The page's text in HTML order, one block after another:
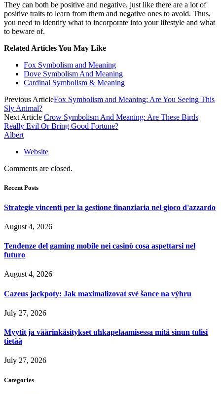
They can both be positive and negative, just like there are a lot of
positive traits to learn from them and negative ones to avoid. Thus,
you need to identify what to incorporate into your lifestyle and what
to beware of.
Related Articles You May Like
Fox Symbolism and Meaning
Dove Symbolism And Meaning
Cardinal Symbolism & Meaning
Previous ArticleFox Symbolism and Meaning: Are You Seeing This
Sly Animal?
Next Article Crow Symbolism And Meaning: Are These Birds
Really Evil Or Bring Good Fortune?
Albert
Website
Comments are closed.
Recent Posts
Strategie vincenti per la gestione finanziaria nel gioco d'azzardo
August 4, 2026
Tendenze del gaming mobile nei casinò cosa aspettarsi nel
futuro
August 4, 2026
Cazeus jackpoty: Jak maximalizovat své šance na výhru
July 27, 2026
Myytit ja väärinkäsitykset uhkapelaamisessa mitä sinun tulisi
tietää
July 27, 2026
Categories